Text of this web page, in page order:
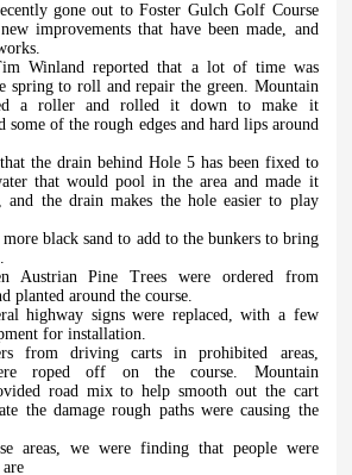
gone out to Foster Gulch Golf Course
improvements that have been made, and
Winland reported that a lot of time was
spring to roll and repair the green. Mountain
a roller and rolled it down to make it
some of the rough edges and hard lips around
the drain behind Hole 5 has been fixed to
that would pool in the area and made it
and the drain makes the hole easier to play
black sand to add to the bunkers to bring
Austrian Pine Trees were ordered from
planted around the course.
highway signs were replaced, with a few
for installation.
from driving carts in prohibited areas,
roped off on the course. Mountain
road mix to help smooth out the cart
the damage rough paths were causing the
areas, we were finding that people were